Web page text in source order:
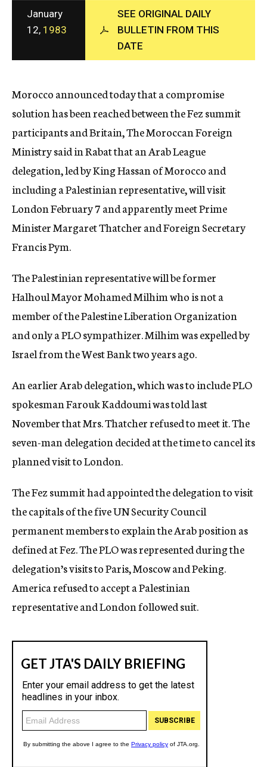
c
y
January
12, 1983
SEE ORIGINAL DAILY
BULLETIN FROM THIS
DATE
Morocco announced today that a compromise
solution has been reached between the Fez summit
participants and Britain, The Moroccan Foreign
Ministry said in Rabat that an Arab League
delegation, led by King Hassan of Morocco and
including a Palestinian representative, will visit
London February 7 and apparently meet Prime
Minister Margaret Thatcher and Foreign Secretary
Francis Pym.
The Palestinian representative will be former
Halhoul Mayor Mohamed Milhim who is not a
member of the Palestine Liberation Organization
and only a PLO sympathizer. Milhim was expelled by
Israel from the West Bank two years ago.
An earlier Arab delegation, which was to include PLO
spokesman Farouk Kaddoumi was told last
November that Mrs. Thatcher refused to meet it. The
seven-man delegation decided at the time to cancel its
planned visit to London.
The Fez summit had appointed the delegation to visit
the capitals of the five UN Security Council
permanent members to explain the Arab position as
defined at Fez. The PLO was represented during the
delegation’s visits to Paris, Moscow and Peking.
America refused to accept a Palestinian
representative and London followed suit.